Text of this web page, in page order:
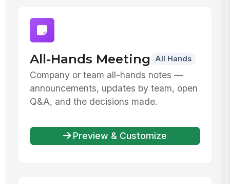
All-Hands Meeting All Hands
Company or team all-hands notes —
announcements, updates by team, open
Q&A, and the decisions made.
Preview & Customize